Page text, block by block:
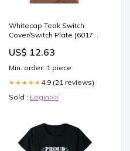
Whitecap Teak Switch
Cover/Switch Plate [60172]
Holders
US$ 12.63
Min. order: 1 piece
★★★★★ 4.9 (21 reviews)
Sold : Login>>